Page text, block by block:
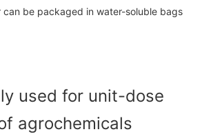
used for unit-dose
agrochemicals